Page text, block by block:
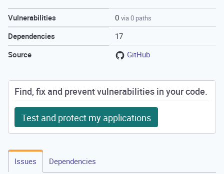
Vulnerabilities 0 via 0 paths
Dependencies 17
Source GitHub
Find, fix and prevent vulnerabilities in your code.
Test and protect my applications
Issues Dependencies